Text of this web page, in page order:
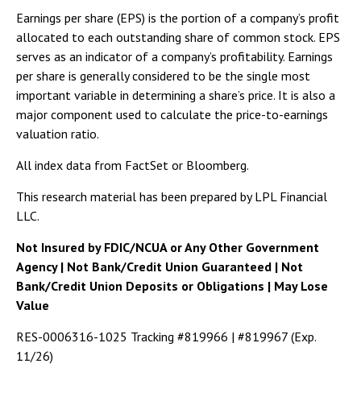
Earnings per share (EPS) is the portion of a company’s profit
allocated to each outstanding share of common stock. EPS
serves as an indicator of a company’s profitability. Earnings
per share is generally considered to be the single most
important variable in determining a share’s price. It is also a
major component used to calculate the price-to-earnings
valuation ratio.
All index data from FactSet or Bloomberg.
This research material has been prepared by LPL Financial
LLC.
Not Insured by FDIC/NCUA or Any Other Government
Agency | Not Bank/Credit Union Guaranteed | Not
Bank/Credit Union Deposits or Obligations | May Lose
Value
RES-0006316-1025 Tracking #819966 | #819967 (Exp.
11/26)